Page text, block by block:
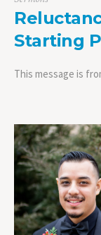
Starting
This message is